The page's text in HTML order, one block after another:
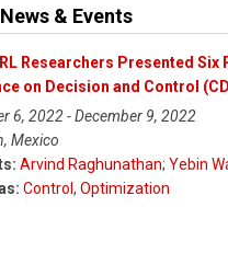
& Events
Researchers Presented Six
on Decision and Control
6, 2022 - December 9, 2022
Mexico
Arvind Raghunathan; Yebin
Control , Optimization